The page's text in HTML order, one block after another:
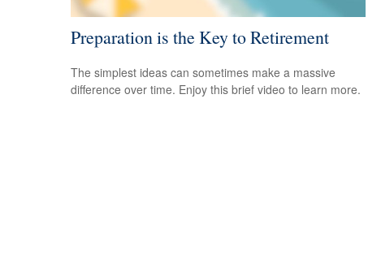
Preparation is the Key to Retirement
The simplest ideas can sometimes make a massive
difference over time. Enjoy this brief video to learn more.